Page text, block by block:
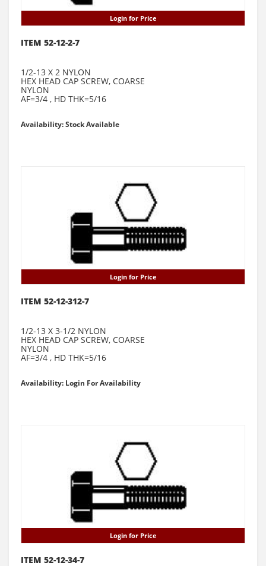
Login for Price
ITEM 52-12-2-7
1/2-13 X 2 NYLON
HEX HEAD CAP SCREW, COARSE
NYLON
AF=3/4 , HD THK=5/16
Availability: Stock Available
Login for Price
ITEM 52-12-312-7
1/2-13 X 3-1/2 NYLON
HEX HEAD CAP SCREW, COARSE
NYLON
AF=3/4 , HD THK=5/16
Availability: Login For Availability
Login for Price
ITEM 52-12-34-7